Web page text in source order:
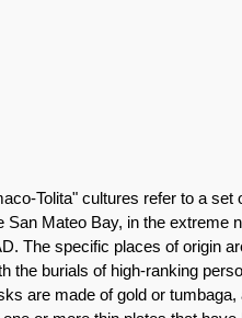
Tolita" cultures refer to a
Mateo Bay, in the
The specific places of origin
burials of high-ranking
are made of gold or